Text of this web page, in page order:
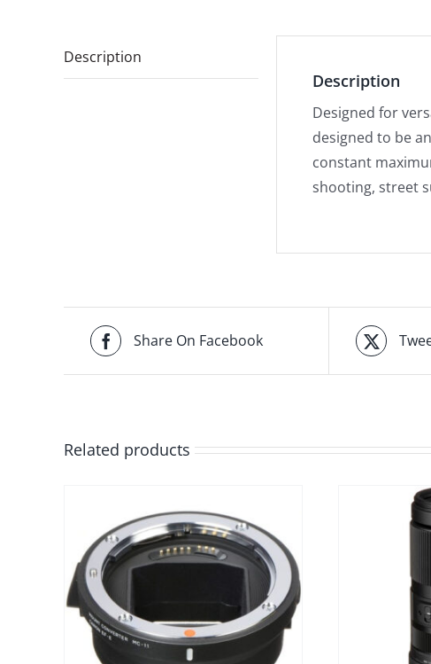
Description
Description
Designed for
designed to be
constant
shooting, street
Share On Facebook
Related products